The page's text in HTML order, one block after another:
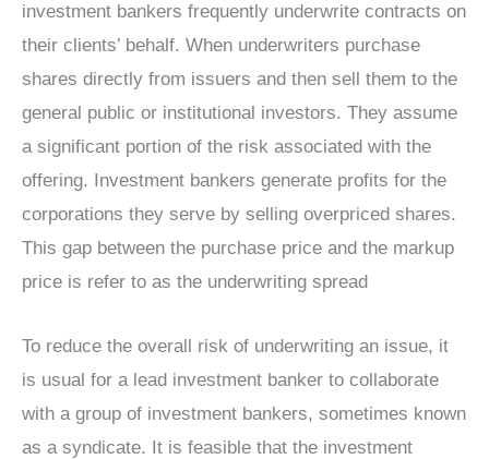
investment bankers frequently underwrite contracts on
their clients’ behalf. When underwriters purchase
shares directly from issuers and then sell them to the
general public or institutional investors. They assume
a significant portion of the risk associated with the
offering. Investment bankers generate profits for the
corporations they serve by selling overpriced shares.
This gap between the purchase price and the markup
price is refer to as the underwriting spread
To reduce the overall risk of underwriting an issue, it
is usual for a lead investment banker to collaborate
with a group of investment bankers, sometimes known
as a syndicate. It is feasible that the investment